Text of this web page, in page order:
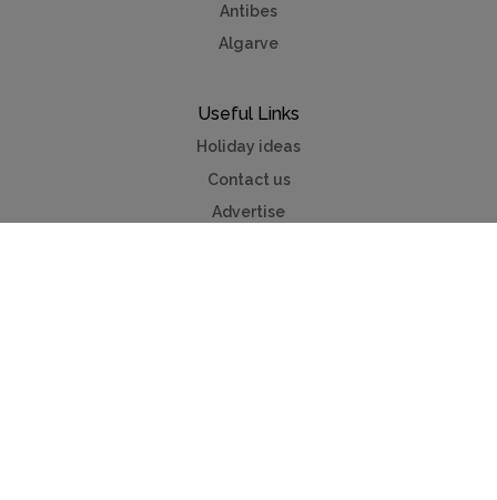
Antibes
Algarve
Useful Links
Holiday ideas
Contact us
Advertise